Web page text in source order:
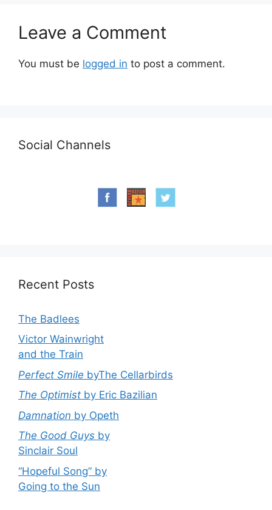
Leave a Comment
You must be logged in to post a comment.
Social Channels
Recent Posts
The Badlees
Victor Wainwright
and the Train
Perfect Smile byThe Cellarbirds
The Optimist by Eric Bazilian
Damnation by Opeth
The Good Guys by
Sinclair Soul
“Hopeful Song” by
Going to the Sun